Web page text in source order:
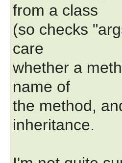
from a class
(so checks
care
whether a
name of
the method,
inheritance.